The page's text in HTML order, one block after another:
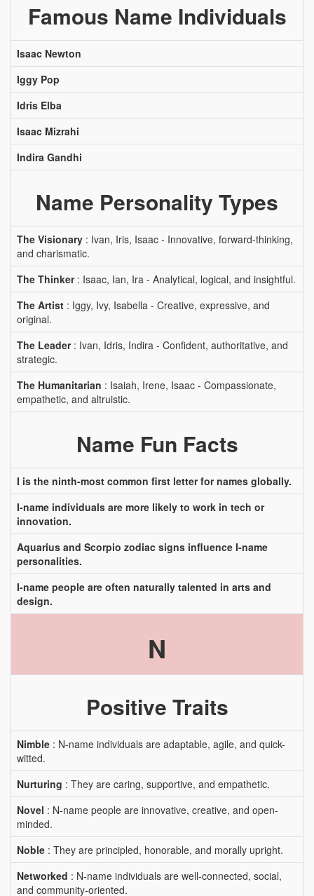
Famous Name Individuals
Isaac Newton
Iggy Pop
Idris Elba
Isaac Mizrahi
Indira Gandhi
Name Personality Types
The Visionary : Ivan, Iris, Isaac - Innovative, forward-thinking,
and charismatic.
The Thinker: Isaac, Ian, Ira - Analytical, logical, and insightful.
The Artist : Iggy, Ivy, Isabella - Creative, expressive, and
original.
The Leader: Ivan, Idris, Indira - Confident, authoritative, and
strategic.
The Humanitarian : Isaiah, Irene, Isaac - Compassionate,
empathetic, and altruistic.
Name Fun Facts
I is the ninth-most common first letter for names globally.
I-name individuals are more likely to work in tech or
innovation.
Aquarius and Scorpio zodiac signs influence I-name
personalities.
I-name people are often naturally talented in arts and
design.
N
Positive Traits
Nimble : N-name individuals are adaptable, agile, and quick-
witted.
Nurturing : They are caring, supportive, and empathetic.
Novel : N-name people are innovative, creative, and open-
minded.
Noble : They are principled, honorable, and morally upright.
Networked : N-name individuals are well-connected, social,
and community-oriented.